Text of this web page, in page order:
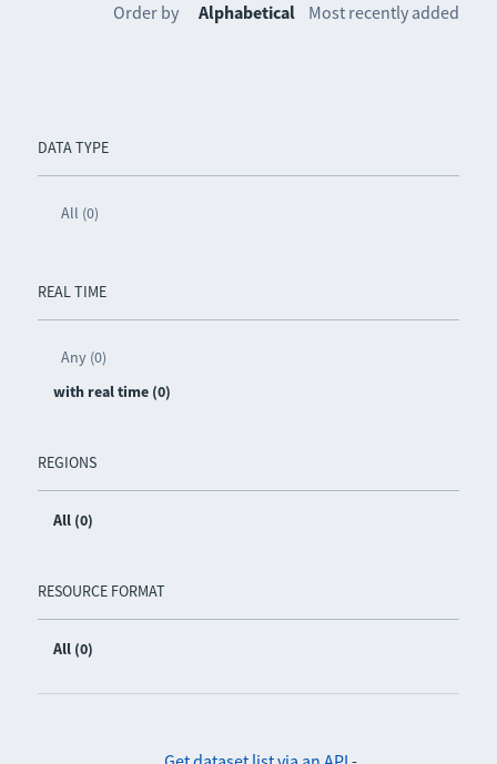
DATA TYPE
All (0)
REAL TIME
Any (0)
with real time (0)
REGIONS
All (0)
RESOURCE FORMAT
All (0)
Order by Alphabetical Most recently added